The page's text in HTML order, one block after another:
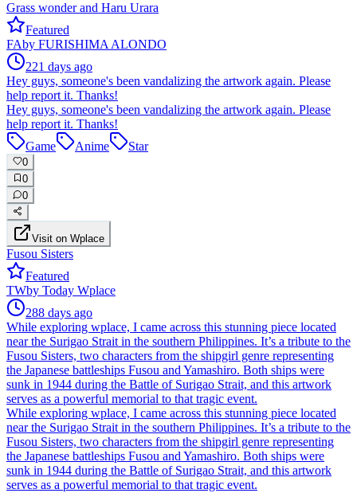
Grass wonder and Haru Urara
Featured
FAby FURISHIMA ALONDO
221 days ago
Hey guys, someone's been vandalizing the artwork again. Please
help report it. Thanks!
Hey guys, someone's been vandalizing the artwork again. Please
help report it. Thanks!
Game
Anime Star
0
0
0
Visit on Wplace
Fusou Sisters
Featured
TWby Today Wplace
288 days ago
While exploring wplace, I came across this stunning piece located
near the Surigao Strait in the southern Philippines. It’s a tribute to the
Fusou Sisters, two characters from the shipgirl genre representing
the Japanese battleships Fusou and Yamashiro. Both ships were
sunk in 1944 during the Battle of Surigao Strait, and this artwork
serves as a powerful memorial to that tragic event.
While exploring wplace, I came across this stunning piece located
near the Surigao Strait in the southern Philippines. It’s a tribute to the
Fusou Sisters, two characters from the shipgirl genre representing
the Japanese battleships Fusou and Yamashiro. Both ships were
sunk in 1944 during the Battle of Surigao Strait, and this artwork
serves as a powerful memorial to that tragic event.